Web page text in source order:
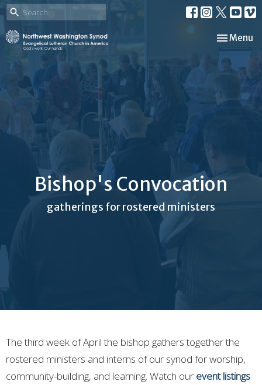
Toggle
Menu
Bishop's Convocation
gatherings for rostered ministers
The third week of April the bishop gathers together the
rostered ministers and interns of our synod for worship,
community-building, and learning. Watch our event listings